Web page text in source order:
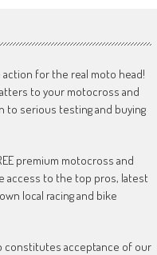
for the real moto head!
to your motocross and
to serious testing and buying
premium motocross and
access to the top pros, latest
local racing and bike
constitutes acceptance of our